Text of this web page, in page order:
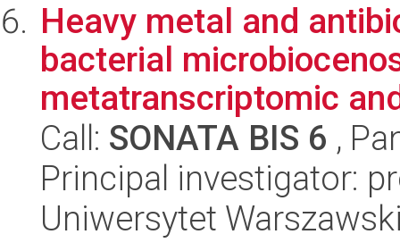
Heavy metal and
bacterial
metatranscriptomic
Call: SONATA BIS 6 ,
Principal investigator:
Uniwersytet